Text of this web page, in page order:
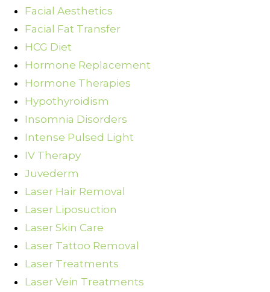
Facial Aesthetics
Facial Fat Transfer
HCG Diet
Hormone Replacement
Hormone Therapies
Hypothyroidism
Insomnia Disorders
Intense Pulsed Light
IV Therapy
Juvederm
Laser Hair Removal
Laser Liposuction
Laser Skin Care
Laser Tattoo Removal
Laser Treatments
Laser Vein Treatments